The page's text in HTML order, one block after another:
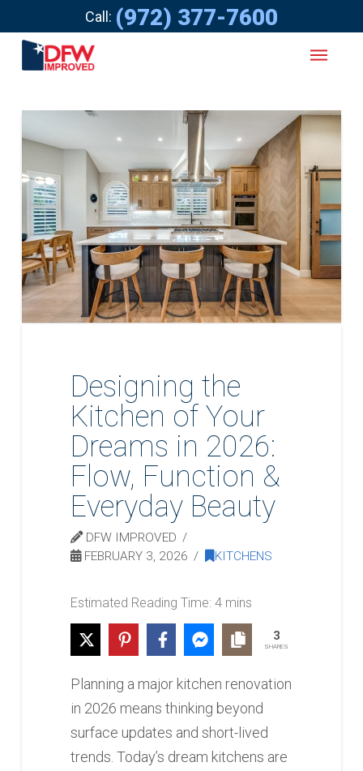
Call: (972) 377-7600
Designing the
Kitchen of Your
Dreams in 2026:
Flow, Function &
Everyday Beauty
DFW IMPROVED
FEBRUARY 3, 2026
KITCHENS
3
SHARES
Planning a major kitchen renovation
in 2026 means thinking beyond
surface updates and short-lived
trends. Today’s dream kitchens are